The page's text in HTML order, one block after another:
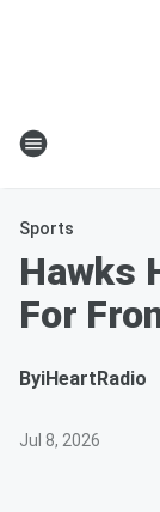
Sports
Hawks
For
ByiHeartRadio
Jul 8, 2026